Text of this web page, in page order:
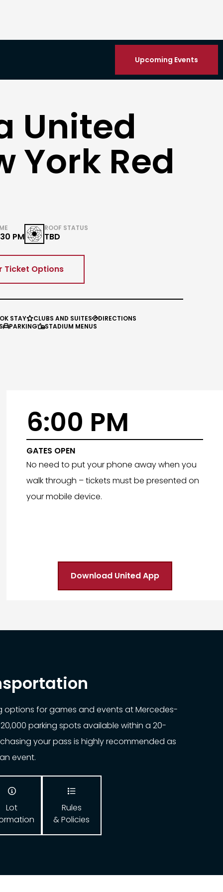
Upcoming Events
United
York Red
PM
ROOF STATUS
TBD
Ticket Options
STAYCLUBS AND SUITESDIRECTIONS
PARKINGSTADIUM MENUS
6:00 PM
GATES OPEN
No need to put your phone away when you
walk through – tickets must be presented on
your mobile device.
Download United App
options for games and events at Mercedes-
parking spots available within a 20-
your pass is highly recommended as
event.

Lot

Rules
& Policies